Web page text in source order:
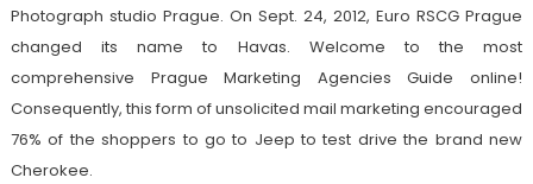
Photograph studio Prague. On Sept. 24, 2012, Euro RSCG Prague
changed its name to Havas. Welcome to the most
comprehensive Prague Marketing Agencies Guide online!
Consequently, this form of unsolicited mail marketing encouraged
76% of the shoppers to go to Jeep to test drive the brand new
Cherokee.